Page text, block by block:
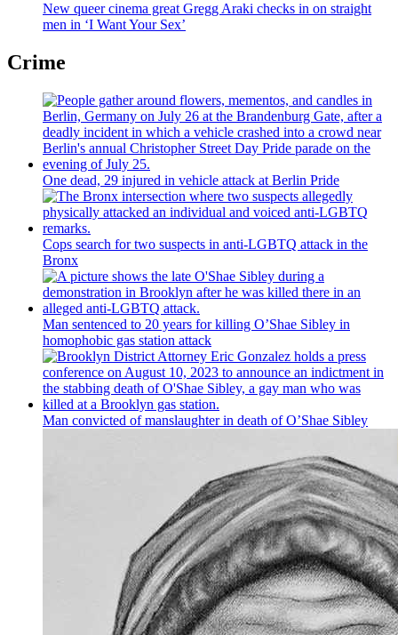
New queer cinema great Gregg Araki checks in on straight
men in ‘I Want Your Sex’
Crime
One dead, 29 injured in vehicle attack at Berlin Pride
Cops search for two suspects in anti-LGBTQ attack in the
Bronx
Man sentenced to 20 years for killing O’Shae Sibley in
homophobic gas station attack
Man convicted ofmanslaughterin death of O’Shae Sibley